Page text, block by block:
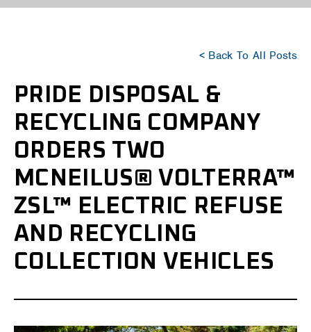
< Back To All Posts
PRIDE DISPOSAL &
RECYCLING COMPANY
ORDERS TWO
MCNEILUS® VOLTERRA™
ZSL™ ELECTRIC REFUSE
AND RECYCLING
COLLECTION VEHICLES